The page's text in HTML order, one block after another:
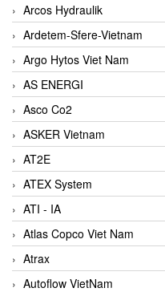
Arcos Hydraulik
Ardetem-Sfere-Vietnam
Argo Hytos Viet Nam
AS ENERGI
Asco Co2
ASKER Vietnam
AT2E
ATEX System
ATI - IA
Atlas Copco Viet Nam
Atrax
Autoflow VietNam